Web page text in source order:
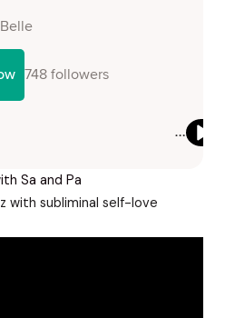
Sa and Pa
with subliminal self-love